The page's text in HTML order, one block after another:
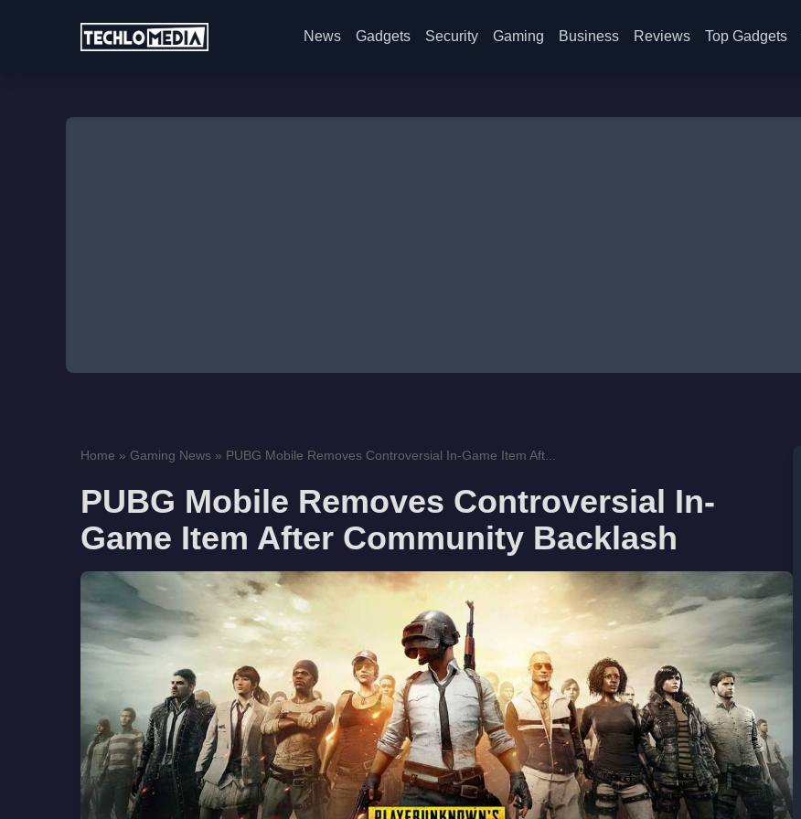
News Gadgets Security Gaming Business Reviews Top Gadgets
Home » Gaming News » PUBG Mobile Removes Controversial In-Game Item Aft...
PUBG Mobile Removes Controversial In-
Game Item After Community Backlash